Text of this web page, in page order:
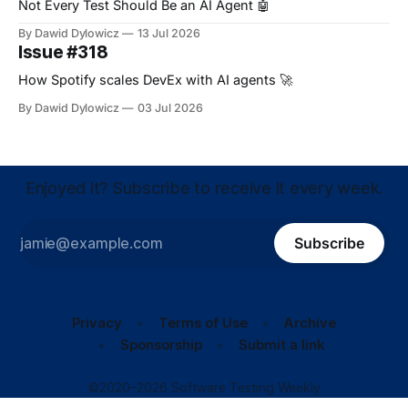
Not Every Test Should Be an AI Agent 🤖
By Dawid Dylowicz 13 Jul 2026
Issue #318
How Spotify scales DevEx with AI agents 🚀
By Dawid Dylowicz 03 Jul 2026
Enjoyed it? Subscribe to receive it every week.
Subscribe
Privacy Terms of Use
Archive
Sponsorship
Submit a link
©2020–2026 Software Testing Weekly